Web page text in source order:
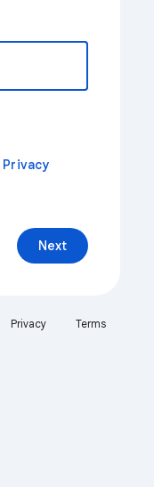
Privacy
Next
Privacy Terms